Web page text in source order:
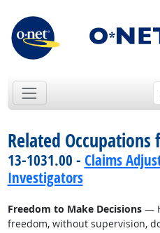
Related
13-1031.00 - Claims
Investigators
Freedom to Make Decisions—
freedom, without supervision,